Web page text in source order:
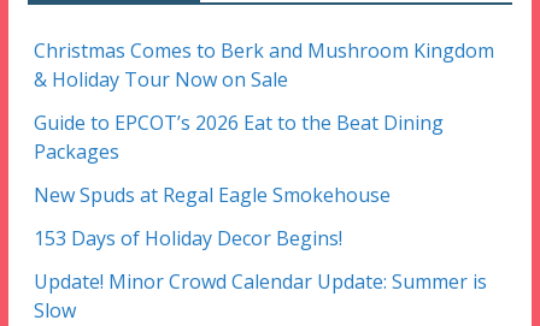
Christmas Comes to Berk and Mushroom Kingdom
& Holiday Tour Now on Sale
Guide to EPCOT’s 2026 Eat to the Beat Dining
Packages
New Spuds at Regal Eagle Smokehouse
153 Days of Holiday Decor Begins!
Update! Minor Crowd Calendar Update: Summer is
Slow